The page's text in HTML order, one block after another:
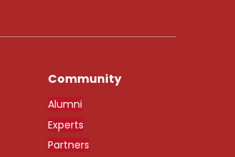
Community
Alumni
Experts
Partners